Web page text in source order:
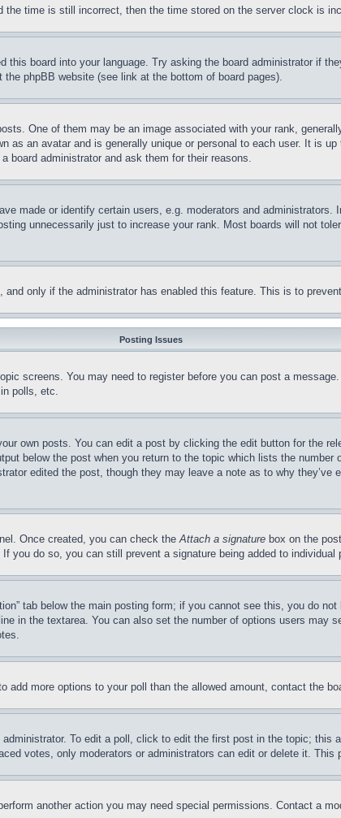
time is still incorrect, then the time stored on the server clock is
this board into your language. Try asking the board administrator if
phpBB website (see link at the bottom of board pages).
One of them may be an image associated with your rank,
as an avatar and is generally unique or personal to each user. It is
board administrator and ask them for their reasons.
made or identify certain users, e.g. moderators and
unnecessarily just to increase your rank. Most boards will not
only if the administrator has enabled this feature. This is to
Posting Issues
screens. You may need to register before you can post a
polls, etc.
own posts. You can edit a post by clicking the edit button for the
below the post when you return to the topic which lists the
edited the post, though they may leave a note as to why
Once created, you can check theAttach a signature box on the
you do so, you can still prevent a signature being added to
tab below the main posting form; if you cannot see this, you do
in the textarea. You can also set the number of options users may
more options to your poll than the allowed amount, contact the
To edit a poll, click to edit the first post in the topic;
votes, only moderators or administrators can edit or delete it. This
another action you may need special permissions. Contact a